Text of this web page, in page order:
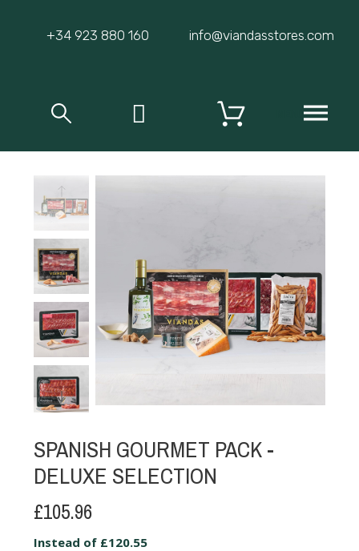
+34 923 880 160 info@viandasstores.com
SPANISH GOURMET PACK -
DELUXE SELECTION
£105.96
Instead of £120.55